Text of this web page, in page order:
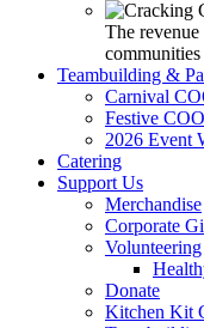
The
Teambuilding &
Carnival
Festive
2026 Event
Catering
Support Us
Merchandise
Corporate
Volunteering
Donate
Kitchen Kit